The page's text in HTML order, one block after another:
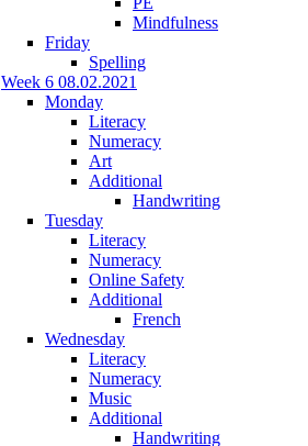
Mindfulness
Friday
Spelling
Week 6 08.02.2021
Monday
Literacy
Numeracy
Art
Additional
Handwriting
Tuesday
Literacy
Numeracy
Online Safety
Additional
French
Wednesday
Literacy
Numeracy
Music
Additional
Handwriting